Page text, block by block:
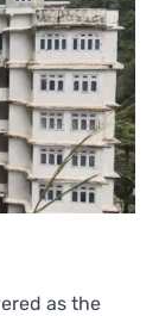
as the